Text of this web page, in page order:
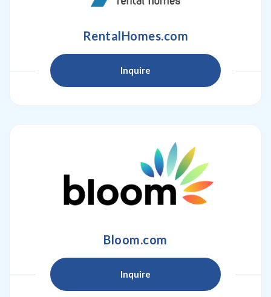
RentalHomes.com
Inquire
Bloom.com
Inquire